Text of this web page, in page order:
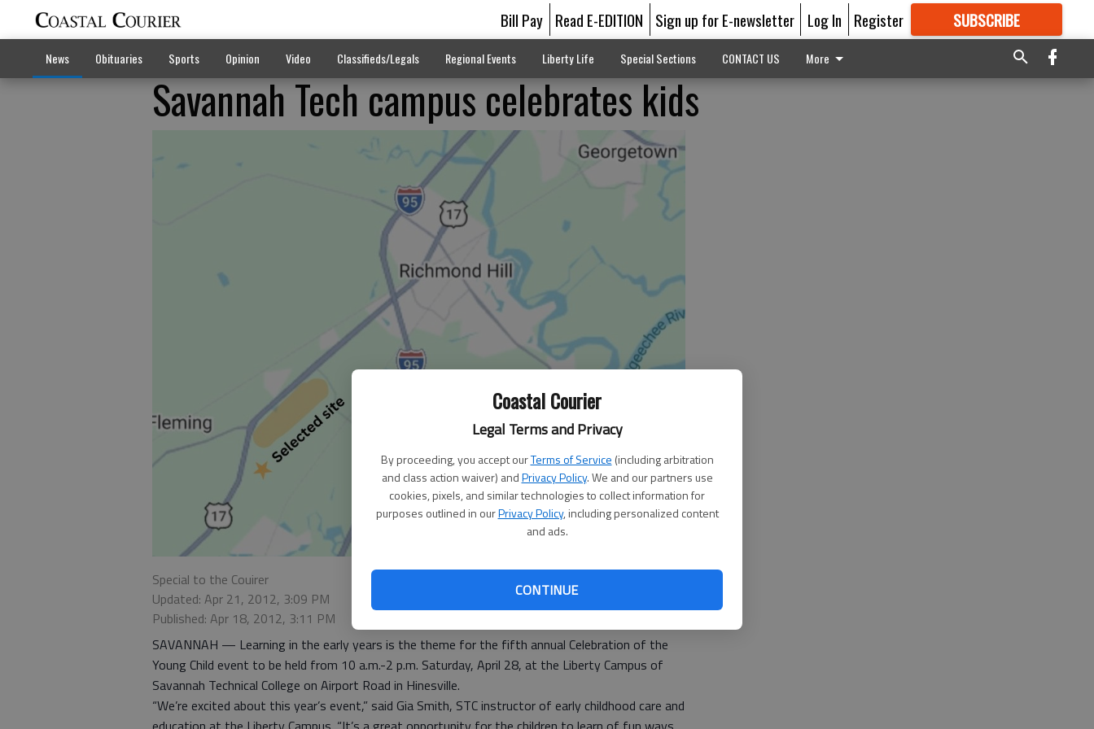
Coastal Courier
Legal Terms and Privacy
By proceeding, you accept ourTerms of Service (including arbitration
and class action waiver) andPrivacy Policy. We and our partners use
cookies, pixels, and similar technologies to collect information for
purposes outlined in ourPrivacy Policy, including personalized content
and ads.
CONTINUE
Bill Pay Read E-EDITION Sign up for E-newsletter Log In Register SUBSCRIBE
GREAT CONTENT
News Obituaries Sports Opinion Video Classifieds/Legals Regional Events Liberty Life Special Sections CONTACT US More
Savannah Tech campus celebrates kids
Special to the Couirer
Updated: Apr 21, 2012, 3:09 PM
Published: Apr 18, 2012, 3:11 PM
SAVANNAH — Learning in the early years is the theme for the fifth annual Celebration of the
Young Child event to be held from 10 a.m.-2 p.m. Saturday, April 28, at the Liberty Campus of
Savannah Technical College on Airport Road in Hinesville.
“We’re excited about this year’s event,” said Gia Smith, STC instructor of early childhood care and